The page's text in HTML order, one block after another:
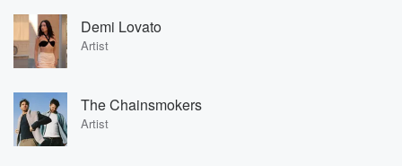
Demi Lovato
Artist
The Chainsmokers
Artist